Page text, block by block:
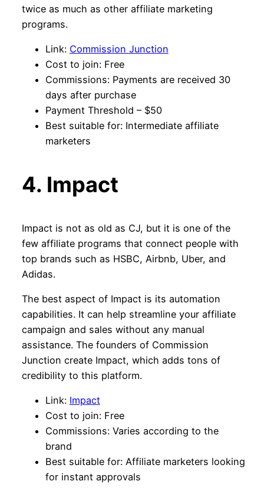
twice as much as other affiliate marketing
programs.
Link: Commission Junction
Cost to join: Free
Commissions: Payments are received 30
days after purchase
Payment Threshold – $50
Best suitable for: Intermediate affiliate
marketers
4. Impact
Impact is not as old as CJ, but it is one of the
few affiliate programs that connect people with
top brands such as HSBC, Airbnb, Uber, and
Adidas.
The best aspect of Impact is its automation
capabilities. It can help streamline your affiliate
campaign and sales without any manual
assistance. The founders of Commission
Junction create Impact, which adds tons of
credibility to this platform.
Link: Impact
Cost to join: Free
Commissions: Varies according to the
brand
Best suitable for: Affiliate marketers looking
for instant approvals